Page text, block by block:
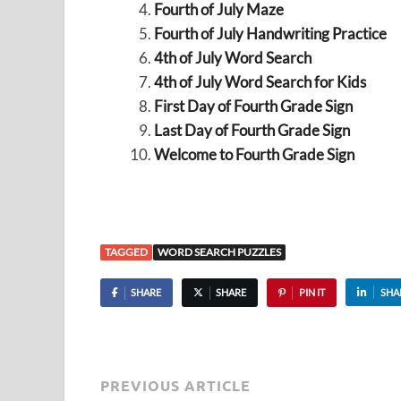
Fourth of July Maze
Fourth of July Handwriting Practice
4th of July Word Search
4th of July Word Search for Kids
First Day of Fourth Grade Sign
Last Day of Fourth Grade Sign
Welcome to Fourth Grade Sign
TAGGED WORD SEARCH PUZZLES
SHARE SHARE PIN IT
PREVIOUS ARTICLE